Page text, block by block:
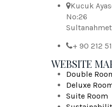
Kucuk
No:26
+ 90 212
WEBSITE
Double
Deluxe
Suite Room